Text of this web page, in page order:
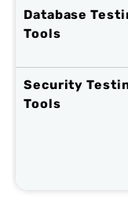
Database
Tools
Security
Tools